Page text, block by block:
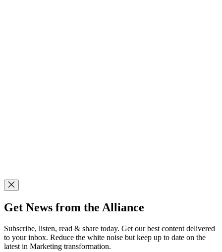
Get News from the Alliance
Subscribe, listen, read & share today. Get our best content delivered
to your inbox. Reduce the white noise but keep up to date on the
latest in Marketing transformation.